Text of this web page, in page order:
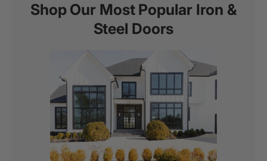
Shop Our Most Popular Iron &
Steel Doors